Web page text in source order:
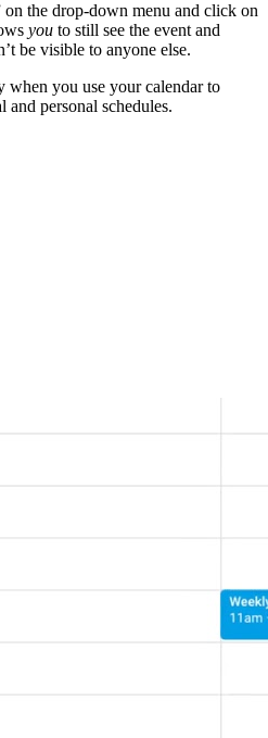
the drop-down menu and click on
you to still see the event and
be visible to anyone else.
when you use your calendar to
and personal schedules.